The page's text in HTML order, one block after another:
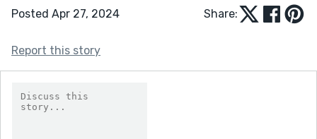
Posted Apr 27, 2024 Share:
Report this story